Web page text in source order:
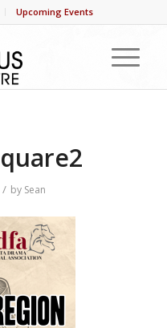
Upcoming Events
/ by Sean